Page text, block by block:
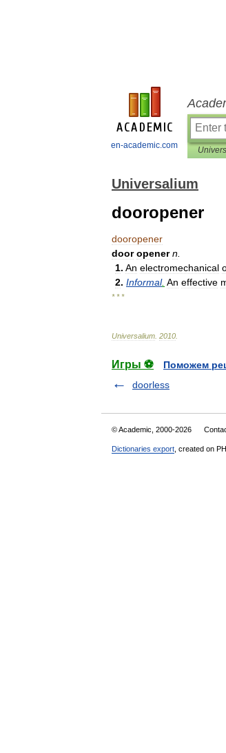
en-academic.com
Universalium
dooropener
dooropener
door opener n
1. An electromechanical
2. Informal. An effective
* * *
Universalium 2010
Игры ⚽
Поможем
doorless
© Academic, 2000-2026
Dictionaries export , created on